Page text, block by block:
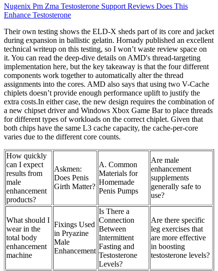
Nugenix Pm Zma Testosterone Support Reviews Does This
Enhance Testosterone
Their own testing shows the ELD-X sheds part of its core and jacket
during expansion in ballistic gelatin. Hornady published an excellent
technical writeup on this testing, so I won’t waste review space on
it. You can read the deep-dive details on AMD's thread-targeting
implementation here, but the key takeaway is that the four different
components work together to automatically alter the thread
assignments into the cores. AMD also says that using two V-Cache
chiplets doesn’t provide enough performance uplift to justify the
extra costs.In either case, the new design requires the combination of
a new chipset driver and Windows Xbox Game Bar to place threads
for different types of workloads on the correct chiplet. Given that
both chips have the same L3 cache capacity, the cache-per-core
varies due to the different core counts.
How quickly
can I expect
results from
male
enhancement
products?
Askmen:
Does Penis
Girth Matter?
A. Common
Materials for
Homemade
Penis Pumps
Are male
enhancement
supplements
generally safe to
use?
What should I
wear in the
total body
enhancement
machine
Fixings Used
in Pryazine
Male
Enhancement
Is There a
Connection
Between
Intermittent
Fasting and
Testosterone
Levels?
Are there specific
leg exercises that
are more effective
in boosting
testosterone levels?